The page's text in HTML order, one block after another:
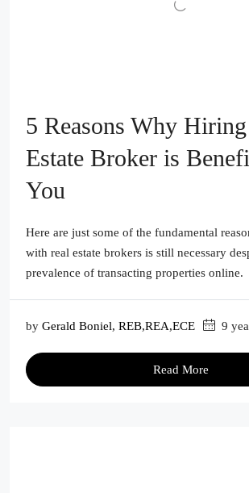
5 Reasons Why
Estate Broker is
You
Here are just some of the fundamental
with real estate brokers is still necessary
prevalence of transacting properties online.
by Gerald Boniel, REB,REA,ECE 9
Read More